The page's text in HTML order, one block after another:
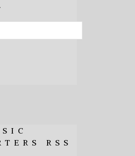
RSS